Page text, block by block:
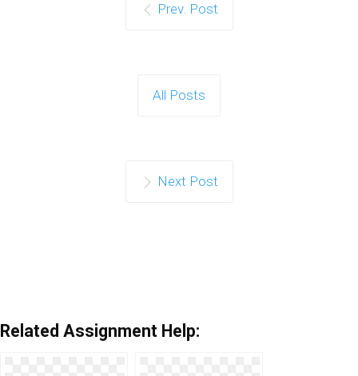
Prev. Post
All Posts
Next Post
Related Assignment Help: